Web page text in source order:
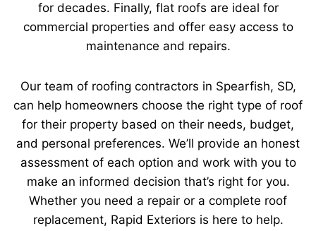
for decades. Finally, flat roofs are ideal for
commercial properties and offer easy access to
maintenance and repairs.
Our team of roofing contractors in Spearfish, SD,
can help homeowners choose the right type of roof
for their property based on their needs, budget,
and personal preferences. We’ll provide an honest
assessment of each option and work with you to
make an informed decision that’s right for you.
Whether you need a repair or a complete roof
replacement, Rapid Exteriors is here to help.